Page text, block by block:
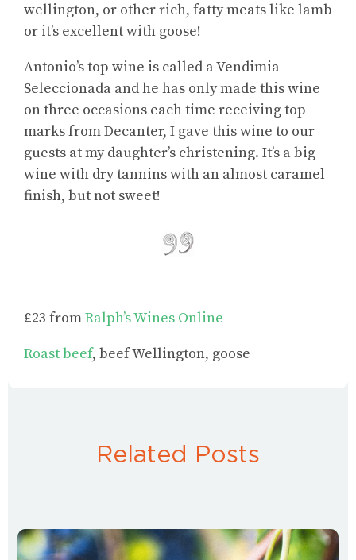
wellington, or other rich, fatty meats like lamb
or it’s excellent with goose!
Antonio’s top wine is called a Vendimia
Seleccionada and he has only made this wine
on three occasions each time receiving top
marks from Decanter, I gave this wine to our
guests at my daughter’s christening. It’s a big
wine with dry tannins with an almost caramel
finish, but not sweet!
£23 fromRalph’s Wines Online
Roast beef, beef Wellington, goose
Related Posts